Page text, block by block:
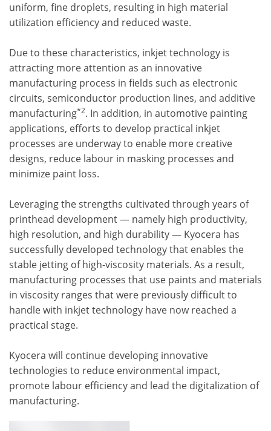
uniform, fine droplets, resulting in high material
utilization efficiency and reduced waste.
Due to these characteristics, inkjet technology is
attracting more attention as an innovative
manufacturing process in fields such as electronic
circuits, semiconductor production lines, and additive
manufacturing*2. In addition, in automotive painting
applications, efforts to develop practical inkjet
processes are underway to enable more creative
designs, reduce labour in masking processes and
minimize paint loss.
Leveraging the strengths cultivated through years of
printhead development — namely high productivity,
high resolution, and high durability — Kyocera has
successfully developed technology that enables the
stable jetting of high-viscosity materials. As a result,
manufacturing processes that use paints and materials
in viscosity ranges that were previously difficult to
handle with inkjet technology have now reached a
practical stage.
Kyocera will continue developing innovative
technologies to reduce environmental impact,
promote labour efficiency and lead the digitalization of
manufacturing.